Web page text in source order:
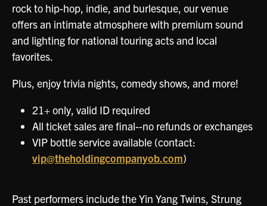
rock to hip-hop, indie, and burlesque, our venue
offers an intimate atmosphere with premium sound
and lighting for national touring acts and local
favorites.
Plus, enjoy trivia nights, comedy shows, and more!
21+ only, valid ID required
All ticket sales are final--no refunds or exchanges
VIP bottle service available (contact:
vip@theholdingcompanyob.com)
Past performers include the Yin Yang Twins, Strung